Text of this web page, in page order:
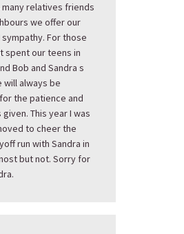
many relatives friends
we offer our
For those
spent our teens in
Bob and Sandra s
will always be
the patience and
This year I was
to cheer the
run with Sandra in
but not. Sorry for